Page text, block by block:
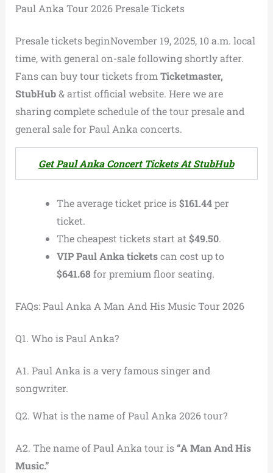
Paul Anka Tour 2026 Presale Tickets
Presale tickets beginNovember 19, 2025, 10 a.m. local
time, with general on-sale following shortly after.
Fans can buy tour tickets from Ticketmaster,
StubHub& artist official website. Here we are
sharing complete schedule of the tour presale and
general sale for Paul Anka concerts.
Get Paul Anka Concert Tickets At StubHub
The average ticket price is$161.44per
ticket.
The cheapest tickets start at $49.50.
VIP Paul Anka ticketscan cost up to
$641.68for premium floor seating.
FAQs: Paul Anka A Man And His Music Tour 2026
Q1. Who is Paul Anka?
A1. Paul Anka is a very famous singer and
songwriter.
Q2. What is the name of Paul Anka 2026 tour?
A2. The name of Paul Anka tour is“A Man And His
Music.”